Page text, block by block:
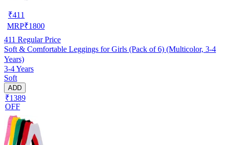
₹411
MRP₹1800
411 Regular Price
Soft & Comfortable Leggings for Girls (Pack of 6) (Multicolor, 3-4
Years)
3-4 Years
Soft
ADD
₹1389
OFF